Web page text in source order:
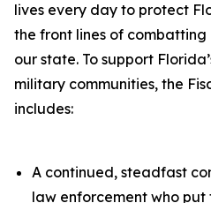
lives every day to protect
the front lines of
our state. To support
military communities, the
includes:
A continued, steadfast
law enforcement who put